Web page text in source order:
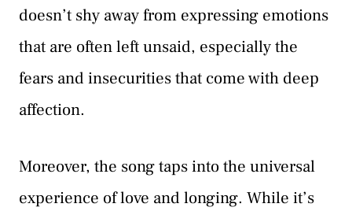
doesn’t shy away from expressing emotions
that are often left unsaid, especially the
fears and insecurities that come with deep
affection.
Moreover, the song taps into the universal
experience of love and longing. While it’s